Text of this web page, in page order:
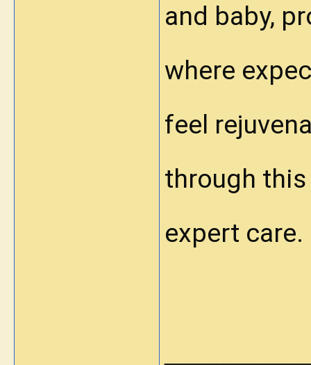
and baby,
where
feel
through
expert care.